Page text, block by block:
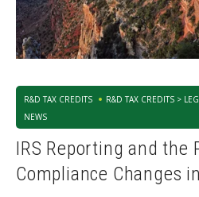
R&D TAX CREDITS R&D TAX CREDITS >
NEWS
IRS Reporting and the
Compliance Changes